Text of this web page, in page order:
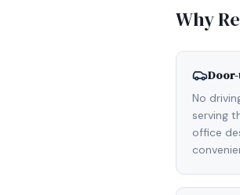
Why
No
serving
office